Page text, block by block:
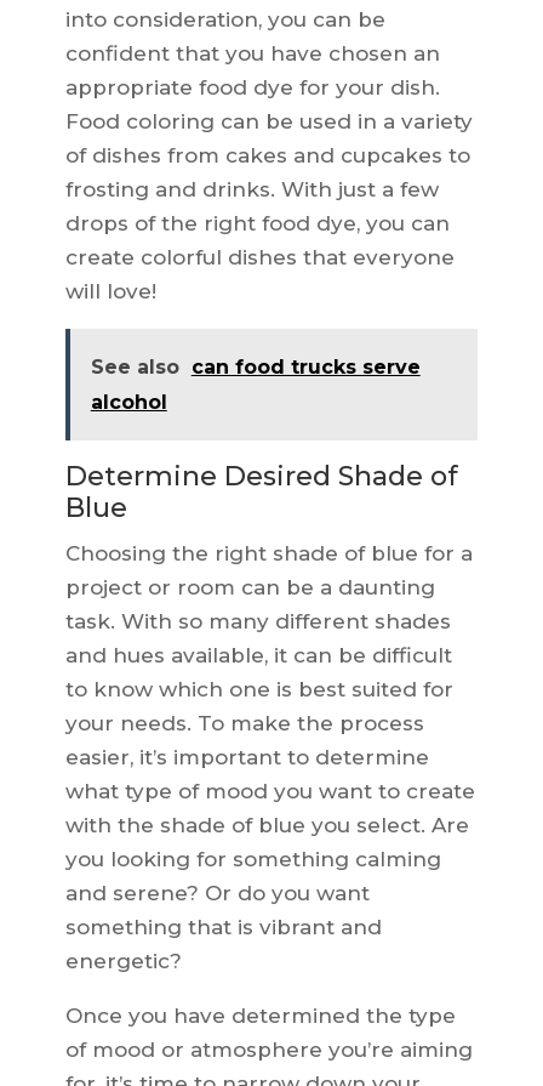
into consideration, you can be
confident that you have chosen an
appropriate food dye for your dish.
Food coloring can be used in a variety
of dishes from cakes and cupcakes to
frosting and drinks. With just a few
drops of the right food dye, you can
create colorful dishes that everyone
will love!
See also can food trucks serve
alcohol
Determine Desired Shade of
Blue
Choosing the right shade of blue for a
project or room can be a daunting
task. With so many different shades
and hues available, it can be difficult
to know which one is best suited for
your needs. To make the process
easier, it’s important to determine
what type of mood you want to create
with the shade of blue you select. Are
you looking for something calming
and serene? Or do you want
something that is vibrant and
energetic?
Once you have determined the type
of mood or atmosphere you’re aiming